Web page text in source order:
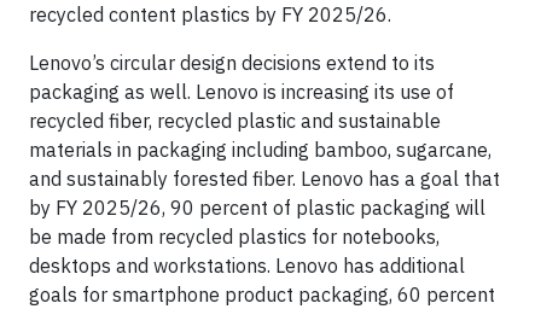
recycled content plastics by FY 2025/26.
Lenovo’s circular design decisions extend to its
packaging as well. Lenovo is increasing its use of
recycled fiber, recycled plastic and sustainable
materials in packaging including bamboo, sugarcane,
and sustainably forested fiber. Lenovo has a goal that
by FY 2025/26, 90 percent of plastic packaging will
be made from recycled plastics for notebooks,
desktops and workstations. Lenovo has additional
goals for smartphone product packaging, 60 percent